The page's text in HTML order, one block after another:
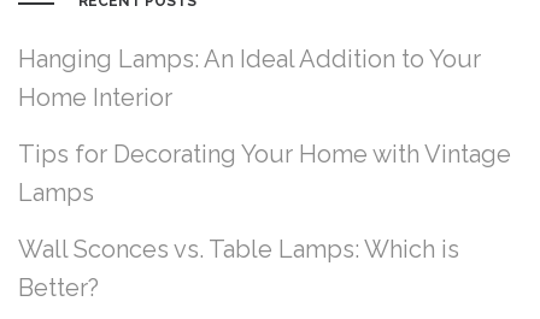
Hanging Lamps: An Ideal Addition to Your
Home Interior
Tips for Decorating Your Home with Vintage
Lamps
Wall Sconces vs. Table Lamps: Which is
Better?